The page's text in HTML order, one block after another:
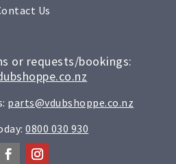
Us
or requests/bookings:
parts@vdubshoppe.co.nz
0800 030 930